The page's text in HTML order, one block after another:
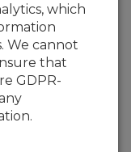
SEARCH
in the
other air
which
We cannot
that
GDPR-